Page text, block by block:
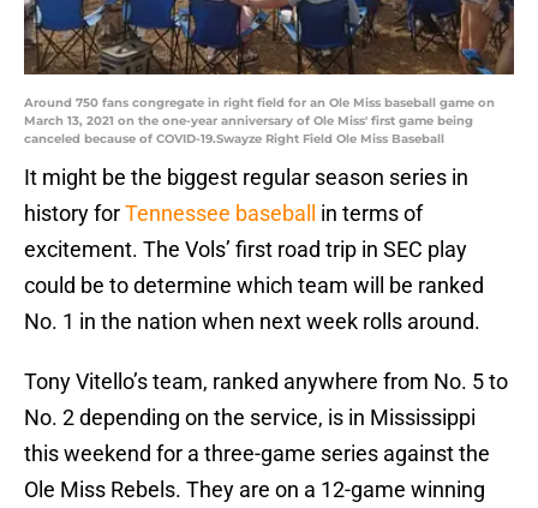
Around 750 fans congregate in right field for an Ole Miss baseball game on
March 13, 2021 on the one-year anniversary of Ole Miss' first game being
canceled because of COVID-19.Swayze Right Field Ole Miss Baseball
It might be the biggest regular season series in
history forTennessee baseball
in terms of
excitement. The Vols’ first road trip in SEC play
could be to determine which team will be ranked
No. 1 in the nation when next week rolls around.
Tony Vitello’s team, ranked anywhere from No. 5 to
No. 2 depending on the service, is in Mississippi
this weekend for a three-game series against the
Ole Miss Rebels. They are on a 12-game winning